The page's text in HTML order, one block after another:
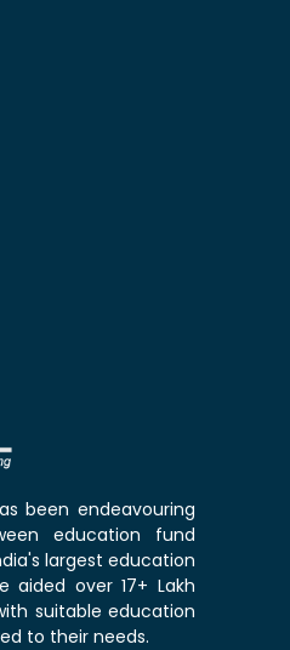
been endeavouring
education fund
largest education
aided over 17+ Lakh
suitable education
to their needs.